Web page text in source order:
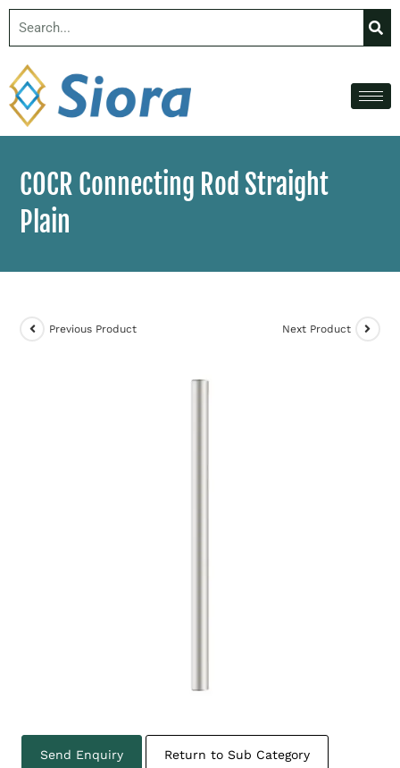
COCR Connecting Rod Straight
Plain
Previous Product Next Product
Send Enquiry Return to Sub Category